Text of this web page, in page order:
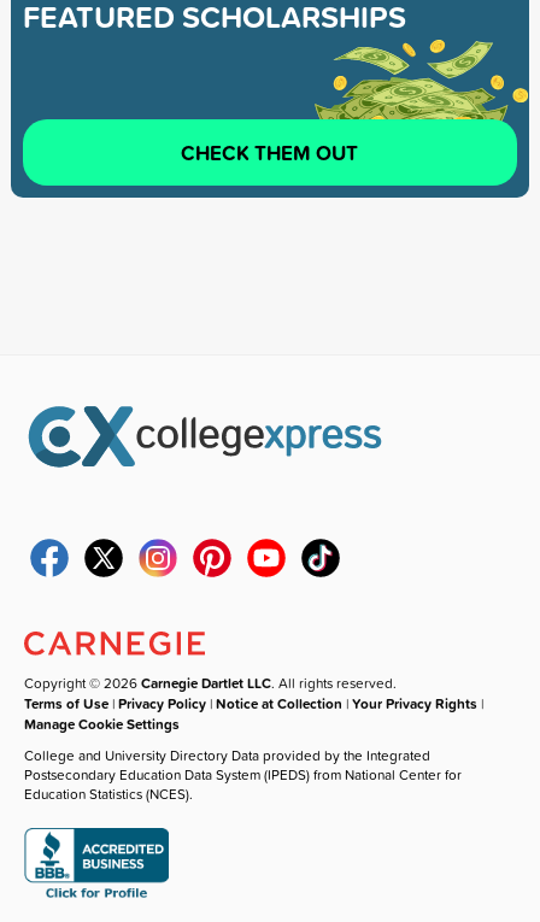
FEATURED SCHOLARSHIPS
CHECK THEM OUT
Copyright © 2026Carnegie Dartlet LLC. All rights reserved.
Terms of Use |Privacy Policy |Notice at Collection |Your Privacy Rights |
Manage Cookie Settings
College and University Directory Data provided by the Integrated
Postsecondary Education Data System (IPEDS) from National Center for
Education Statistics (NCES).